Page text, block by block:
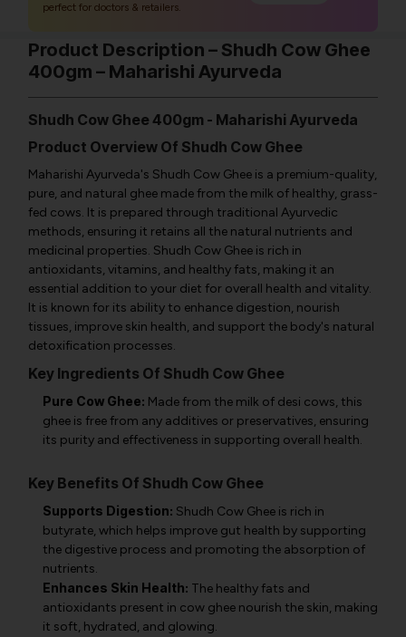
perfect for doctors & retailers.
Product Description – Shudh Cow Ghee
400gm – Maharishi Ayurveda
Shudh Cow Ghee 400gm - Maharishi Ayurveda
Product Overview Of Shudh Cow Ghee
Maharishi Ayurveda's Shudh Cow Ghee is a premium-quality,
pure, and natural ghee made from the milk of healthy, grass-
fed cows. It is prepared through traditional Ayurvedic
methods, ensuring it retains all the natural nutrients and
medicinal properties. Shudh Cow Ghee is rich in
antioxidants, vitamins, and healthy fats, making it an
essential addition to your diet for overall health and vitality.
It is known for its ability to enhance digestion, nourish
tissues, improve skin health, and support the body's natural
detoxification processes.
Key Ingredients Of Shudh Cow Ghee
Pure Cow Ghee: Made from the milk of desi cows, this
ghee is free from any additives or preservatives, ensuring
its purity and effectiveness in supporting overall health.
Key Benefits Of Shudh Cow Ghee
Supports Digestion: Shudh Cow Ghee is rich in
butyrate, which helps improve gut health by supporting
the digestive process and promoting the absorption of
nutrients.
Enhances Skin Health: The healthy fats and
antioxidants present in cow ghee nourish the skin, making
it soft, hydrated, and glowing.